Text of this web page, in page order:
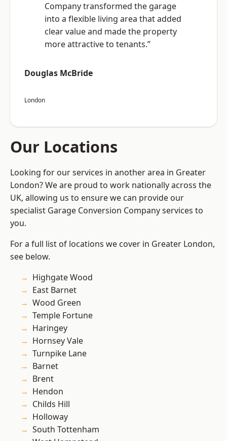
Company transformed the garage
into a flexible living area that added
clear value and made the property
more attractive to tenants.”
Douglas McBride
London
Our Locations
Looking for our services in another area in Greater
London? We are proud to work nationally across the
UK, allowing us to ensure we can provide our
specialist Garage Conversion Company services to
you.
For a full list of locations we cover in Greater London,
see below.
Highgate Wood
East Barnet
Wood Green
Temple Fortune
Haringey
Hornsey Vale
Turnpike Lane
Barnet
Brent
Hendon
Childs Hill
Holloway
South Tottenham